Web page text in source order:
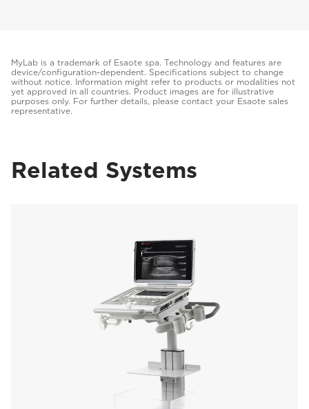
MyLab is a trademark of Esaote spa. Technology and features are
device/configuration-dependent. Specifications subject to change
without notice. Information might refer to products or modalities not
yet approved in all countries. Product images are for illustrative
purposes only. For further details, please contact your Esaote sales
representative.
Related Systems